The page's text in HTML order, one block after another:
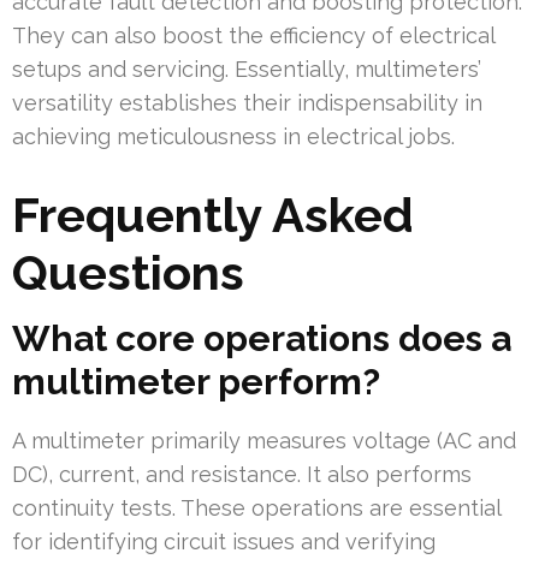
They can also boost the efficiency of electrical
setups and servicing. Essentially, multimeters’
versatility establishes their indispensability in
achieving meticulousness in electrical jobs.
Frequently Asked
Questions
What core operations does a
multimeter perform?
A multimeter primarily measures voltage (AC and
DC), current, and resistance. It also performs
continuity tests. These operations are essential
for identifying circuit issues and verifying